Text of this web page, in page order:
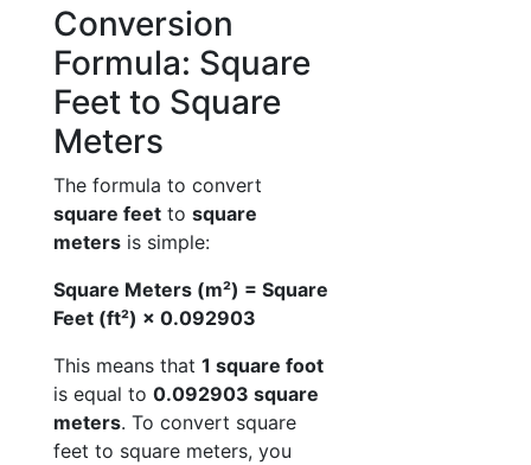
Conversion
Formula: Square
Feet to Square
Meters
The formula to convert
square feet to square
meters is simple:
Square Meters (m²) = Square
Feet (ft²) × 0.092903
This means that 1 square foot
is equal to 0.092903 square
meters. To convert square
feet to square meters, you